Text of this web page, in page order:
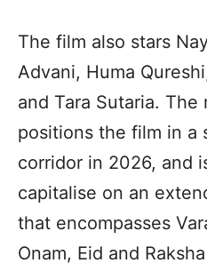
The film also stars
Advani, Huma
and Tara Sutaria.
positions the film in a
corridor in 2026, and
capitalise on an
that encompasses
Onam, Eid and